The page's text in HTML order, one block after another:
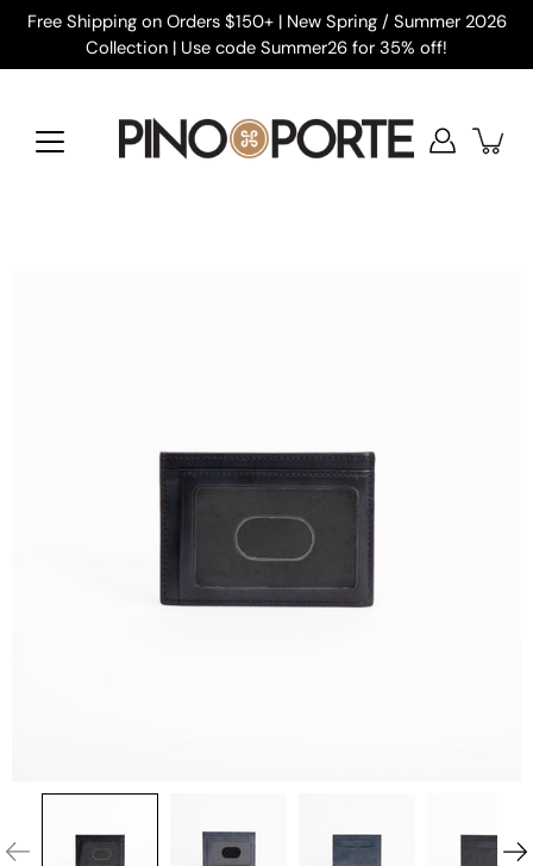
SkipFree Shipping on Orders $150+ | New Spring / Summer 2026
Collection | Use code Summer26 for 35% off!